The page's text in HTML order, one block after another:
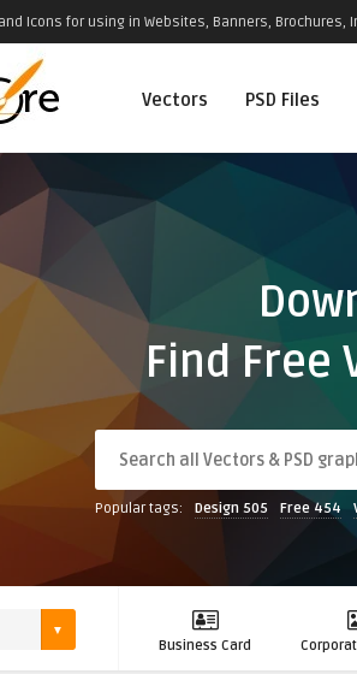
Icons for using in Websites, Banners, Brochures,
Vectors PSD Files
Find Free
Popular tags: Design 505 Free 454
Business Card